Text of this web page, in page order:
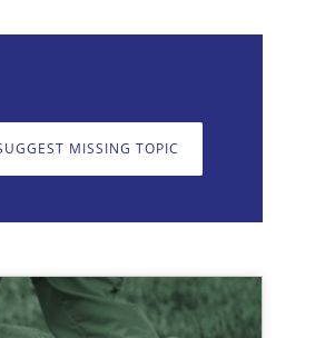
MISSING TOPIC
input very much!